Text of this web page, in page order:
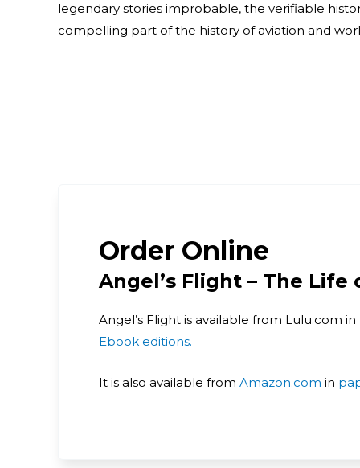
legendary stories improbable, the verifiable
compelling part of the history of aviation and
Order Online
Angel’s Flight – The
Angel’s Flight is available from Lulu.com in
Ebook editions.
It is also available from Amazon.com in